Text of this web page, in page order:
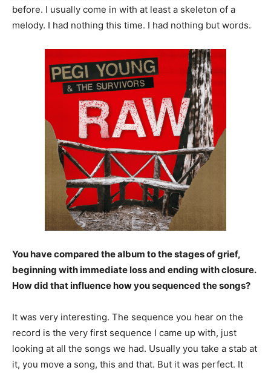
before. I usually come in with at least a skeleton of a
melody. I had nothing this time. I had nothing but words.
You have compared the album to the stages of grief,
beginning with immediate loss and ending with closure.
How did that influence how you sequenced the songs?
It was very interesting. The sequence you hear on the
record is the very first sequence I came up with, just
looking at all the songs we had. Usually you take a stab at
it, you move a song, this and that. But it was perfect. It